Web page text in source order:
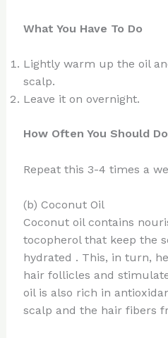
What You Have To Do
Lightly warm up the oil
scalp.
Leave it on overnight.
How Often You Should
Repeat this 3-4 times a
(b) Coconut Oil
Coconut oil contains
tocopherol that keep the
hydrated . This, in turn,
hair follicles and
oil is also rich in
scalp and the hair fibers